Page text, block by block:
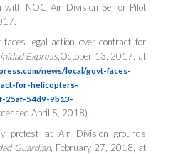
with NOC Air Division Senior Pilot
faces legal action over contract for
Express ,October 13, 2017, at
news/local/govt-faces-
for-helicopters-
25af-54d9-9b13-
April 5, 2018).
protest at Air Division grounds
Guardian, February 27, 2018, at